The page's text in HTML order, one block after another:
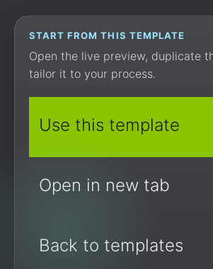
START FROM THIS TEMPLATE
Open the live preview, duplicate
tailor it to your process.
Use this template
Open in new tab
Back to templates